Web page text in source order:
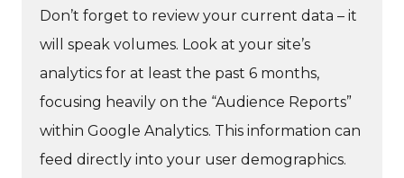
Don’t forget to review your current data – it
will speak volumes. Look at your site’s
analytics for at least the past 6 months,
focusing heavily on the “Audience Reports”
within Google Analytics. This information can
feed directly into your user demographics.